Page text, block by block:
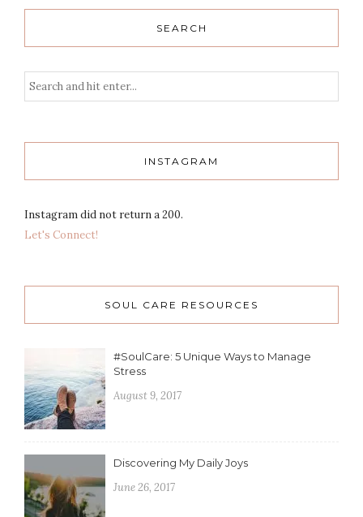
SEARCH
INSTAGRAM
Instagram did not return a 200.
Let's Connect!
SOUL CARE RESOURCES
#SoulCare: 5 Unique Ways to Manage
Stress
August 9, 2017
Discovering My Daily Joys
June 26, 2017